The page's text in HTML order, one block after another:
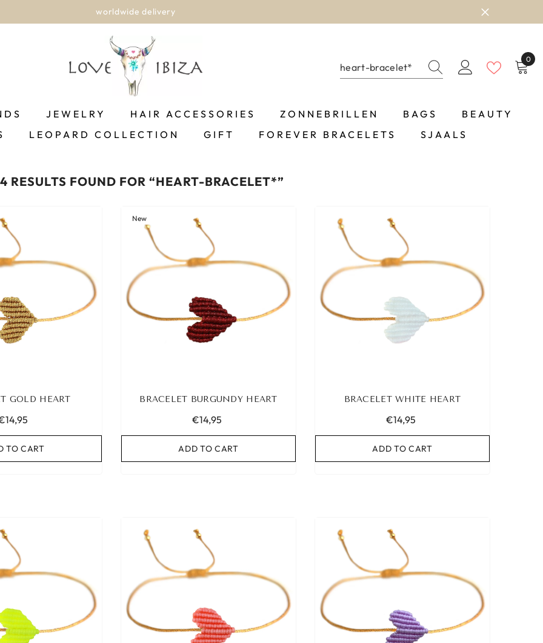
worldwide delivery
0
0
JEWELRY HAIR ACCESSORIES ZONNEBRILLEN BAGS
BEAUTY
LEOPARD COLLECTION GIFT FOREVER BRACELETS SJAALS
RESULTS FOUND FOR “HEART-BRACELET*”
GOLD HEART
TO CART
New
BRACELET BURGUNDY HEART
€14,95
ADD TO CART
BRACELET WHITE HEART
€14,95
ADD TO CART